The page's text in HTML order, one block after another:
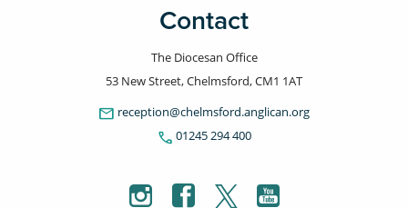
Contact
The Diocesan Office
53 New Street, Chelmsford, CM1 1AT
email reception@chelmsford.anglican.org
phone 01245 294 400